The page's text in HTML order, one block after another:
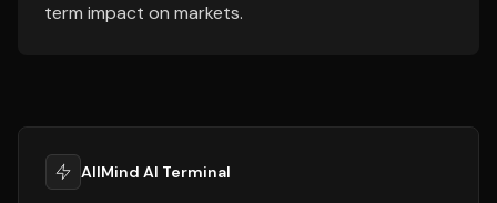
term impact on markets.
AllMind AI Terminal